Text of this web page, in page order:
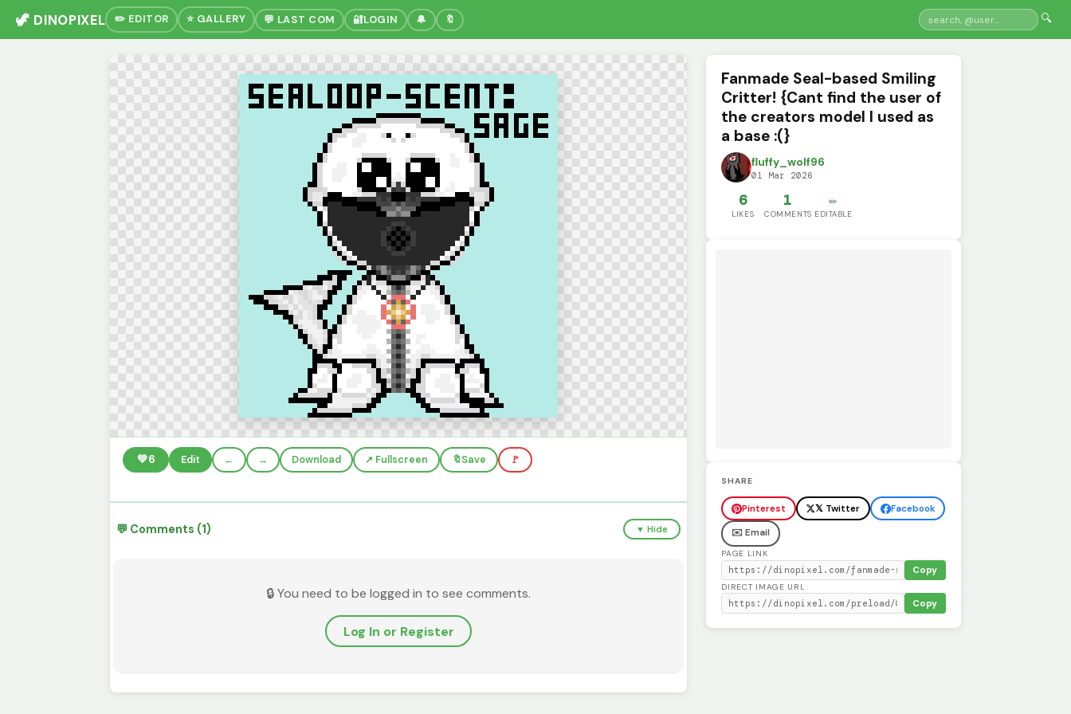
🦖 DINOPIXEL ✏️ EDITOR ⭐ GALLERY 💬 LAST COM 🔐LOGIN 🔔 🔖 🔍
💚6 Edit ← → Download ↗️ Fullscreen 🔖Save 🚩
💬 Comments (1) ▼ Hide
🔒 You need to be logged in to see comments.
Log In or Register
Fanmade Seal-based Smiling
Critter! {Cant find the user of
the creators model I used as
a base :(}
fluffy_wolf96
01 Mar 2026
6
LIKES
1
COMMENTS
✏️
EDITABLE
SHARE
Pinterest 𝕏 Twitter
Facebook
✉️ Email
PAGE LINK
Copy
DIRECT IMAGE URL
Copy